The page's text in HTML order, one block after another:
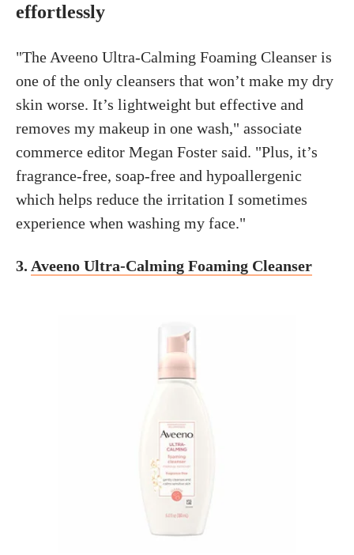
effortlessly
"The Aveeno Ultra-Calming Foaming Cleanser is
one of the only cleansers that won’t make my dry
skin worse. It’s lightweight but effective and
removes my makeup in one wash," associate
commerce editor Megan Foster said. "Plus, it’s
fragrance-free, soap-free and hypoallergenic
which helps reduce the irritation I sometimes
experience when washing my face."
3. Aveeno Ultra-Calming Foaming Cleanser